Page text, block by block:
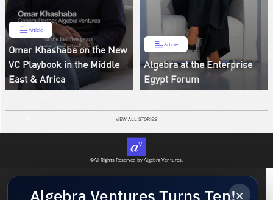
Article
Omar Khashaba on the New
VC Playbook in the Middle
East & Africa
Article
Algebra at the Enterprise
Egypt Forum
VIEW ALL STORIES
©All Rights Reserved by Algebra Ventures.
×